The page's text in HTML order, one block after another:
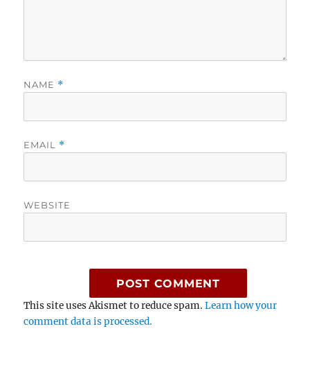
NAME *
EMAIL *
WEBSITE
This site uses Akismet to reduce spam.Learn how your
comment data is processed.